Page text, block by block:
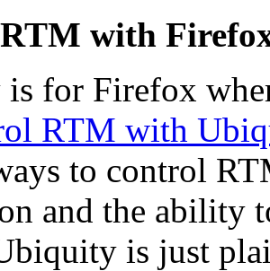
with
for Firefox
RTM with
to control
and the ability
is just